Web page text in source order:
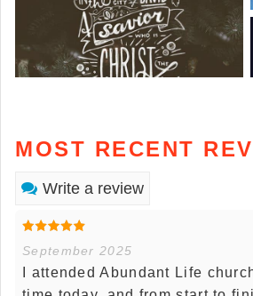
MOST RECENT
Write a review
September 2025
I attended Abundant Life